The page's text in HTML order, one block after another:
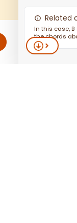
Related
In this case,B
the chords